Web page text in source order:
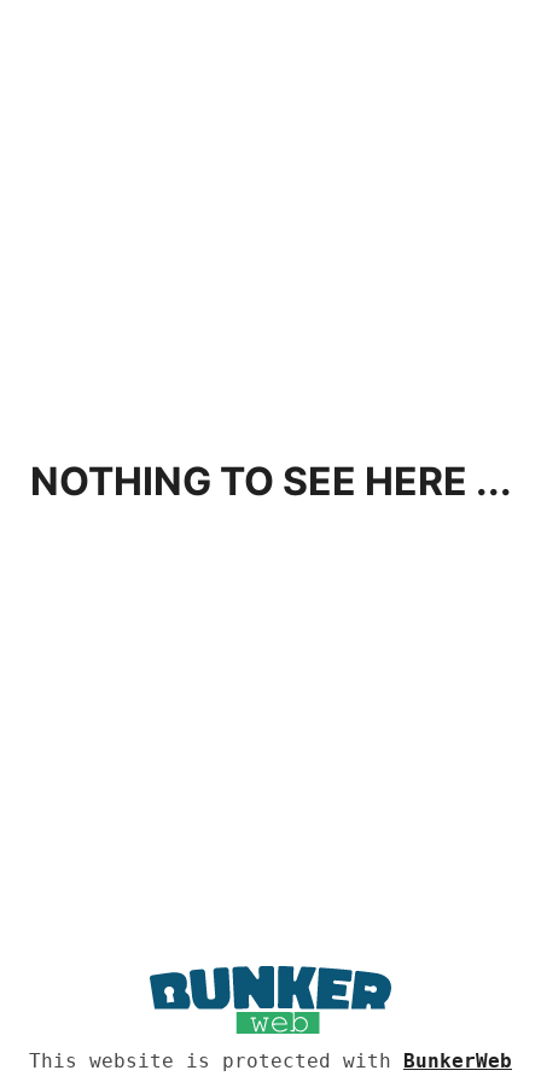
NOTHING TO SEE HERE ...
This website is protected with BunkerWeb